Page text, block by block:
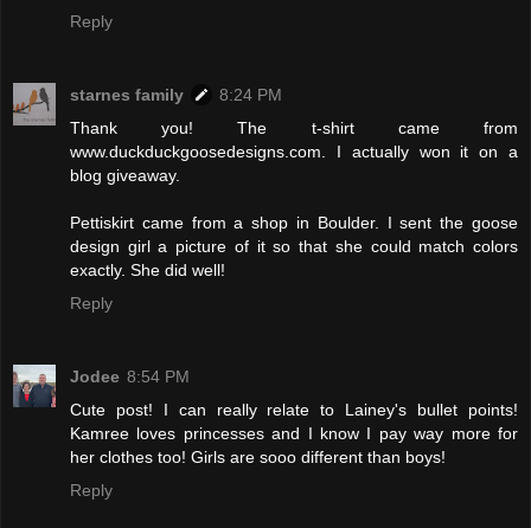
Reply
starnes family
8:24 PM
Thank you! The t-shirt came from
www.duckduckgoosedesigns.com. I actually won it on a
blog giveaway.
Pettiskirt came from a shop in Boulder. I sent the goose
design girl a picture of it so that she could match colors
exactly. She did well!
Reply
Jodee 8:54 PM
Cute post! I can really relate to Lainey's bullet points!
Kamree loves princesses and I know I pay way more for
her clothes too! Girls are sooo different than boys!
Reply